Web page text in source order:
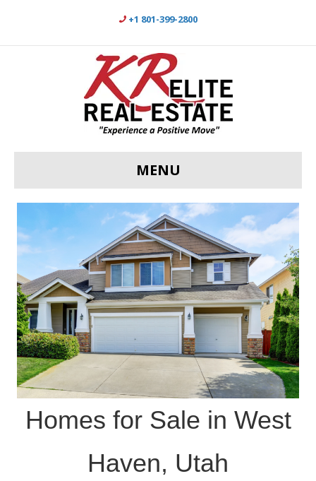
+1 801-399-2800
MENU
Homes for Sale in West
Haven, Utah